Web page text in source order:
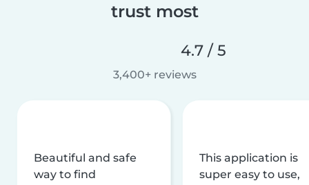
trust most
4.7 / 5
3,400+ reviews
Beautiful and safe
way to find
This application is
super easy to use,